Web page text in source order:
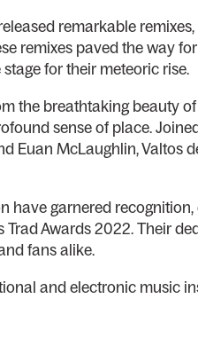
remarkable
remixes paved the way
for their meteoric rise.
the breathtaking beauty
sense of place.
Euan McLaughlin, Valtos
have garnered
Trad Awards 2022. Their
fans alike.
and electronic music